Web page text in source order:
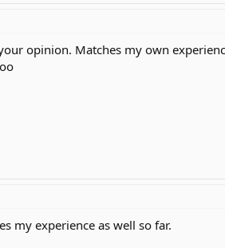
opinion. Matches my own
my experience as well so far.